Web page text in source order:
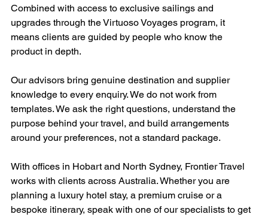
Combined with access to exclusive sailings and
upgrades through the Virtuoso Voyages program, it
means clients are guided by people who know the
product in depth.
Our advisors bring genuine destination and supplier
knowledge to every enquiry. We do not work from
templates. We ask the right questions, understand the
purpose behind your travel, and build arrangements
around your preferences, not a standard package.
With offices in Hobart and North Sydney, Frontier Travel
works with clients across Australia. Whether you are
planning a luxury hotel stay, a premium cruise or a
bespoke itinerary, speak with one of our specialists to get